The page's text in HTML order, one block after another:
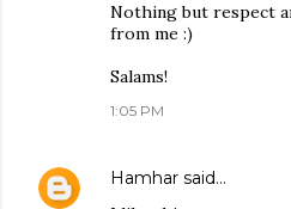
Nothing but respect
from me :)
Salams!
1:05 PM
Hamhar said…